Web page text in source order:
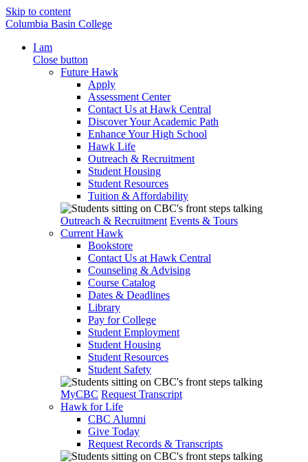
Skip to content
Columbia Basin College
I am
Close button
Future Hawk
Apply
Assessment Center
Contact Us at Hawk Central
Discover Your Academic Path
Enhance Your High School
Hawk Life
Outreach & Recruitment
Student Housing
Student Resources
Tuition & Affordability
Outreach & Recruitment Events & Tours
Current Hawk
Bookstore
Contact Us at Hawk Central
Counseling & Advising
Course Catalog
Dates & Deadlines
Library
Pay for College
Student Employment
Student Housing
Student Resources
Student Safety
MyCBC Request Transcript
Hawk for Life
CBC Alumni
Give Today
Request Records & Transcripts